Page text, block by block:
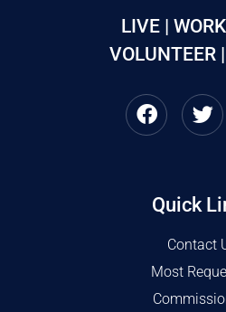
LIVE |
VOLUNTEER
Quick
Contact
Most